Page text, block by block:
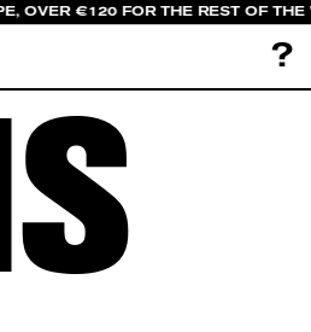
OVER €120 FOR THE REST OF THE
?